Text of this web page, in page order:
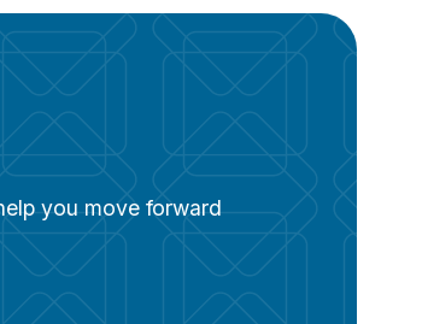
you move forward